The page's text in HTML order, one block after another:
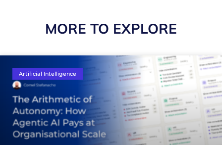
MORE TO EXPLORE
Artificial Intelligence